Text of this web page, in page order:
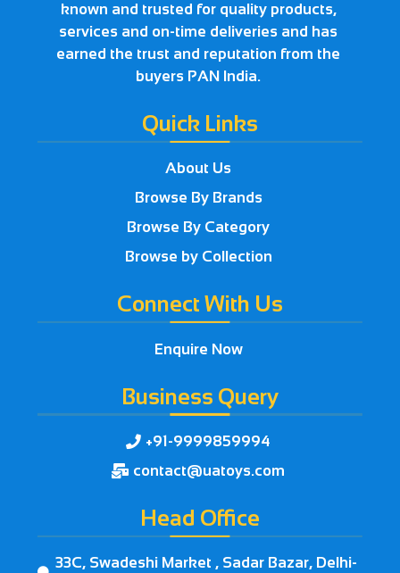
known and trusted for quality products,
services and on-time deliveries and has
earned the trust and reputation from the
buyers PAN India.
Quick Links
About Us
Browse By Brands
Browse By Category
Browse by Collection
Connect With Us
Enquire Now
Business Query
 +91-9999859994
 contact@uatoys.com
Head Office
33C, Swadeshi Market , Sadar Bazar, Delhi-